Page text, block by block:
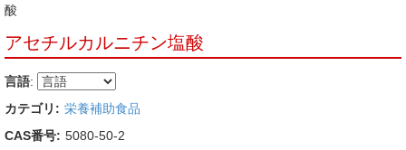
酸
アセチルカルニチン塩酸
言語:
カテゴリ: 栄養補助食品
CAS番号: 5080-50-2